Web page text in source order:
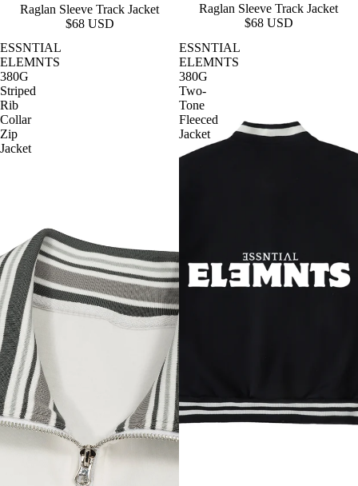
Raglan Sleeve Track Jacket
$68 USD
Raglan Sleeve Track Jacket
$68 USD
ESSNTIAL
ELEMNTS
380G
Striped
Rib
Collar
Zip
Jacket
ESSNTIAL
ELEMNTS
380G
Two-
Tone
Fleeced
Jacket